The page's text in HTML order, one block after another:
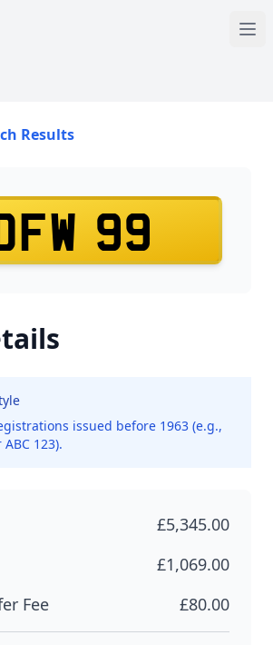
Results
99
issued before 1963 (e.g.,
ABC 123).
£5,345.00
£1,069.00
Fee
£80.00